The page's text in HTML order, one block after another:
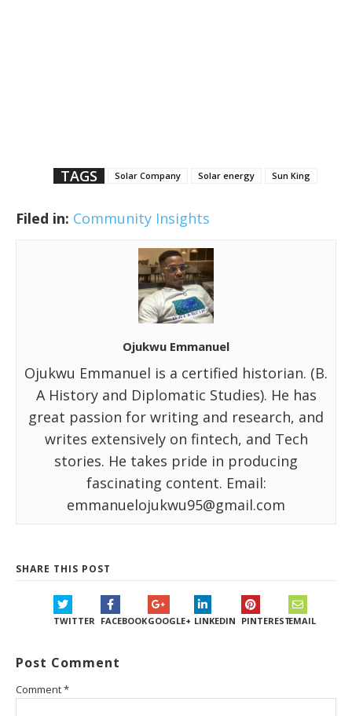
TAGS Solar Company Solar energy Sun King
Filed in: Community Insights
Ojukwu Emmanuel
Ojukwu Emmanuel is a certified historian. (B.
A History and Diplomatic Studies). He has
great passion for writing and research, and
writes extensively on fintech, and Tech
stories. He takes pride in producing
fascinating content. Email:
emmanuelojukwu95@gmail.com
SHARE THIS POST
TWITTER FACEBOOKGOOGLE+ LINKEDIN PINTERESTEMAIL
Post Comment
Comment*